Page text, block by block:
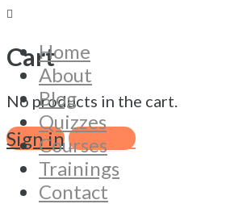
Cart
No products in the cart.
Sign inSign Up
Home
About
Blog
Quizzes
Courses
Trainings
Contact